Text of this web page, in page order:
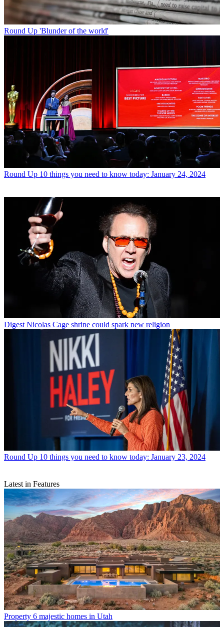
Round Up 'Blunder of the world'
Round Up 10 things you need to know today: January 24, 2024
Digest Nicolas Cage shrine could spark new religion
Round Up 10 things you need to know today: January 23, 2024
Latest in Features
Property 6 majestic homes in Utah